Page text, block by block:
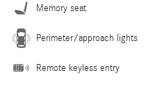
Memory seat
Perimeter/approach lights
Remote keyless entry